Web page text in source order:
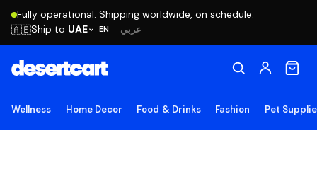
Fully operational. Shipping worldwide, on schedule.
EN | عربي 🇦🇪Ship to UAE
Wellness Home Decor Food & Drinks Fashion Pet